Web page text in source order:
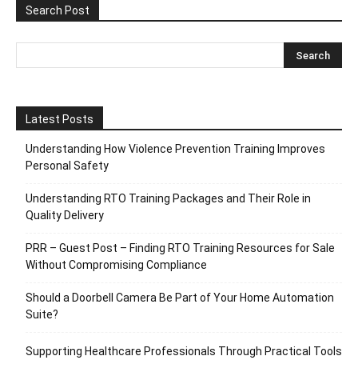
Search Post
Latest Posts
Understanding How Violence Prevention Training Improves
Personal Safety
Understanding RTO Training Packages and Their Role in
Quality Delivery
PRR – Guest Post – Finding RTO Training Resources for Sale
Without Compromising Compliance
Should a Doorbell Camera Be Part of Your Home Automation
Suite?
Supporting Healthcare Professionals Through Practical Tools